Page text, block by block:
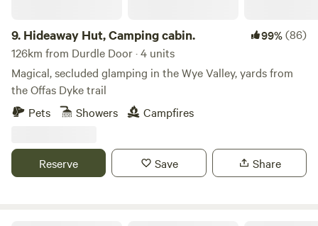
9. Hideaway Hut, Camping cabin. 99%(86)
126km from Durdle Door · 4 units
Magical, secluded glamping in the Wye Valley, yards from
the Offas Dyke trail
Pets
Showers Campfires
Reserve Save Share